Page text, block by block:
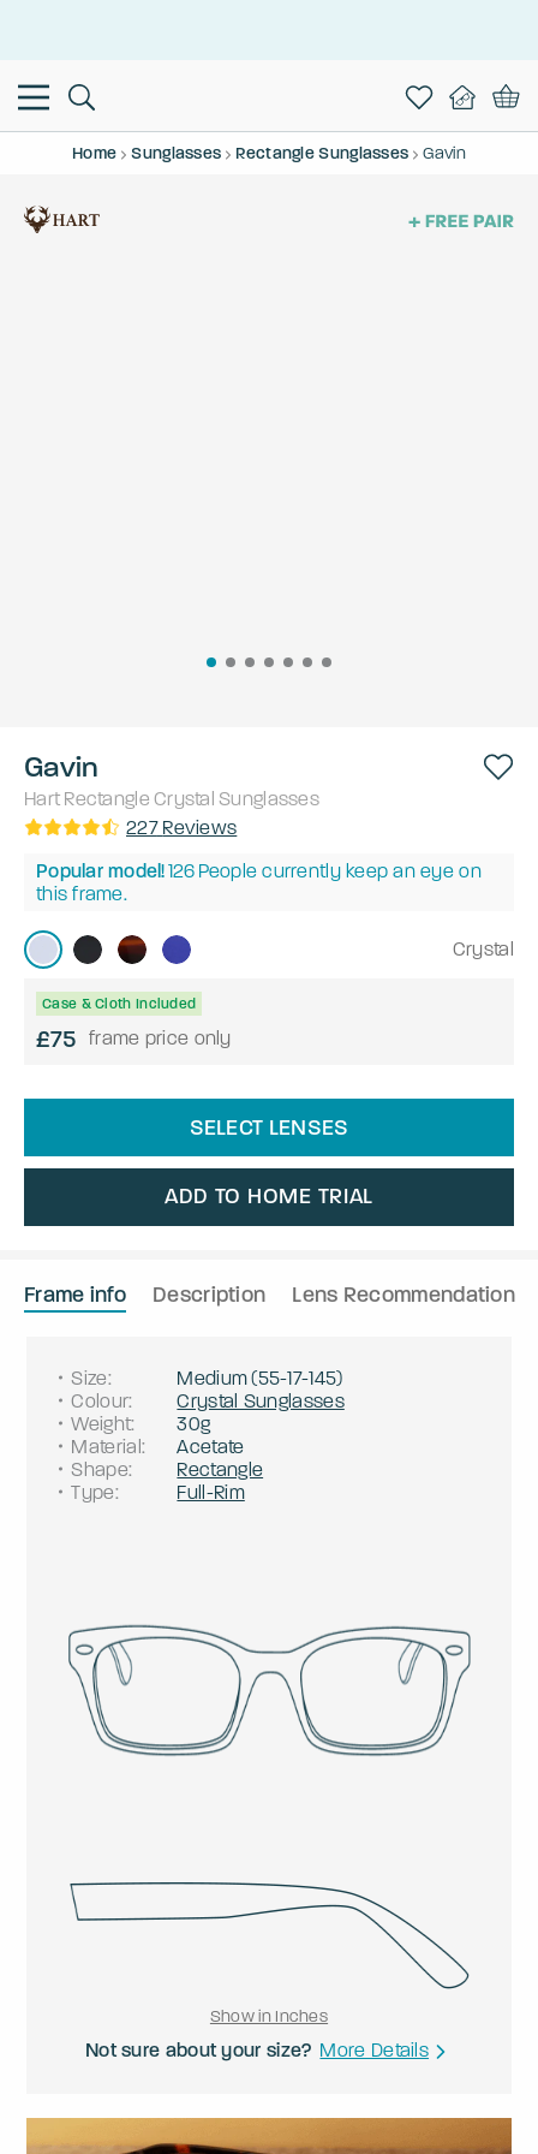
Home Sunglasses Rectangle Sunglasses Gavin
Gavin
Hart Rectangle Crystal Sunglasses
227 Reviews
Popular model!126 People currently keep an eye on
this frame.
Crystal
Case & Cloth Included
£75 frame price only
SELECT LENSES
ADD TO HOME TRIAL
Frame info Description Lens Recommendation
Size: Medium(55-17-145)
Colour:
Crystal Sunglasses
Weight:
30g
Material:
Acetate
Shape:
Rectangle
Type: Full-Rim
Show in Inches
Not sure about your size? More Details